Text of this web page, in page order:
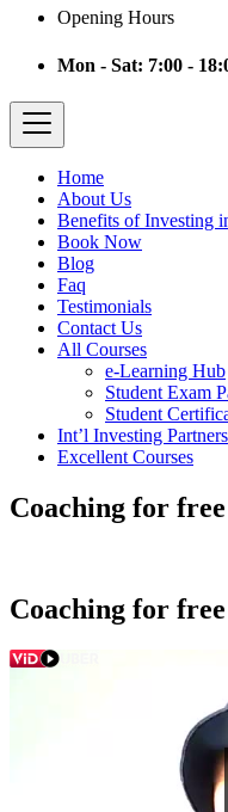
Opening Hours
Mon - Sat: 7:00 -
Home
About Us
Benefits of Investing
Book Now
Blog
Faq
Testimonials
Contact Us
All Courses
e-Learning Hub
Student Exam
Student
Int’l Investing Partners
Excellent Courses
Coaching for free
Coaching for free